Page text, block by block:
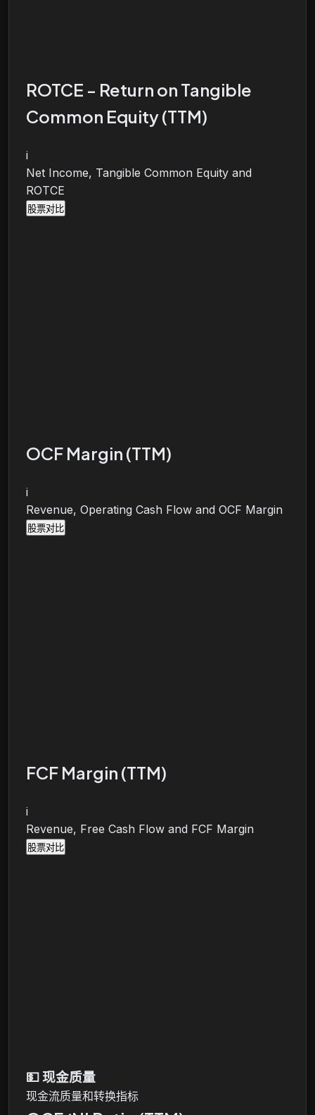
ROTCE - Return on Tangible
Common Equity (TTM)
i
Net Income, Tangible Common Equity and
ROTCE
股票对比
OCF Margin (TTM)
i
Revenue, Operating Cash Flow and OCF Margin
股票对比
FCF Margin (TTM)
i
Revenue, Free Cash Flow and FCF Margin
股票对比
💵 现金质量
现金流质量和转换指标